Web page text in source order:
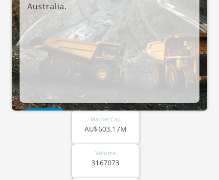
Australia.
Market Cap
AU$603.17M
Volume
3167073